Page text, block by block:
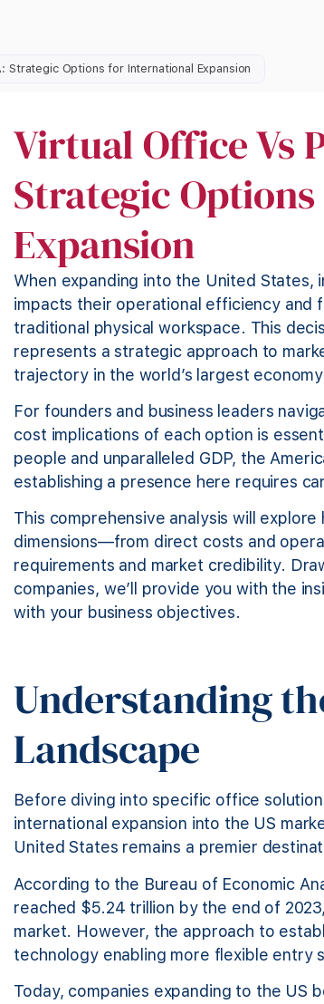
Strategic Options for International Expansion
Virtual Office Vs
Strategic
Expansion
When expanding into the United
impacts their operational efficiency and
traditional physical workspace. This
represents a strategic approach to
trajectory in the world’s largest
For founders and business leaders
cost implications of each option is
people and unparalleled GDP, the
establishing a presence here requires
This comprehensive analysis will
dimensions—from direct costs and
requirements and market credibility.
companies, we’ll provide you with the
with your business objectives.
Understanding
Landscape
Before diving into specific office
international expansion into the US
United States remains a premier
According to the Bureau of Economic
reached $5.24 trillion by the end of
market. However, the approach to
technology enabling more flexible entry
Today, companies expanding to the US